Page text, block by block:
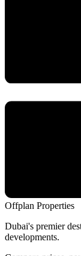
Offplan Properties
Dubai's premier
developments.